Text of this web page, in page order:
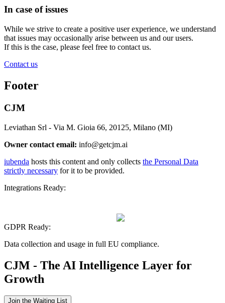
In case of issues
While we strive to create a positive user experience, we understand
that issues may occasionally arise between us and our users.
If this is the case, please feel free to contact us.
Contact us
Footer
CJM
Leviathan Srl - Via M. Gioia 66, 20125, Milano (MI)
Owner contact email: info@getcjm.ai
iubenda hosts this content and only collects the Personal Data
strictly necessary for it to be provided.
Integrations Ready:
GDPR Ready:
Data collection and usage in full EU compliance.
CJM - The AI Intelligence Layer for
Growth
Join the Waiting List